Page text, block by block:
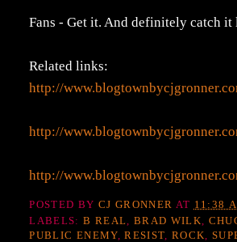
Fans - Get it. And definitely catch
Related links:
http://
http://
http://
POSTED BY CJ GRONNER AT 11:38
LABELS:B REAL BRAD WILK
PUBLIC ENEMY,RESIST ROCK